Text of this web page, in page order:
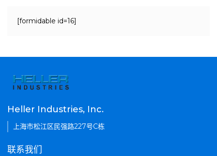
[formidable id=16]
Heller Industries, Inc.
上海市松江区民强路227号C栋
联系我们